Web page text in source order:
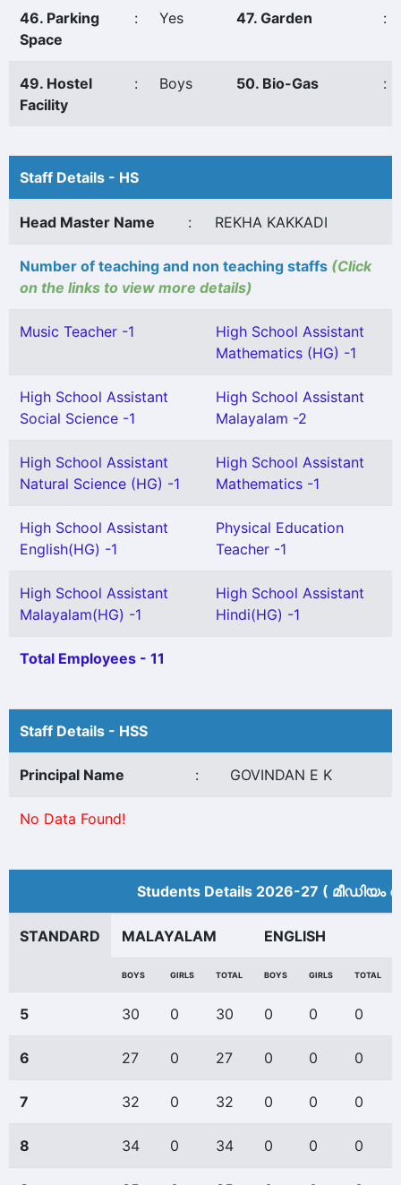
46. Parking
Space
: Yes 47. Garden :
49. Hostel
Facility
: Boys 50. Bio-Gas :
Staff Details - HS
Head Master Name : REKHA KAKKADI
Number of teaching and non teaching staffs (Click
on the links to view more details)
Music Teacher -1
High School Assistant
Mathematics (HG) -1
High School Assistant
Social Science -1
High School Assistant
Malayalam -2
High School Assistant
Natural Science (HG) -1
High School Assistant
Mathematics -1
High School Assistant
English(HG) -1
Physical Education
Teacher -1
High School Assistant
Malayalam(HG) -1
High School Assistant
Hindi(HG) -1
Total Employees - 11
Staff Details - HSS
Principal Name : GOVINDAN E K
No Data Found!
Students Details 2026-27 (
STANDARD MALAYALAM ENGLISH
BOYS GIRLS TOTAL BOYS GIRLS TOTAL
5 30 0 30 0 0 0
6 27 0 27 0 0 0
7 32 0 32 0 0 0
8 34 0 34 0 0 0